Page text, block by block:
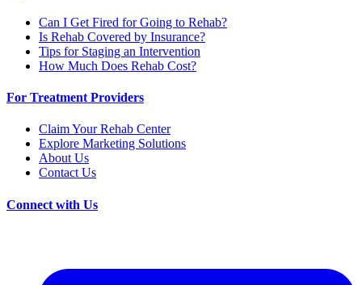
Can I Get Fired for Going to Rehab?
Is Rehab Covered by Insurance?
Tips for Staging an Intervention
How Much Does Rehab Cost?
For Treatment Providers
Claim Your Rehab Center
Explore Marketing Solutions
About Us
Contact Us
Connect with Us